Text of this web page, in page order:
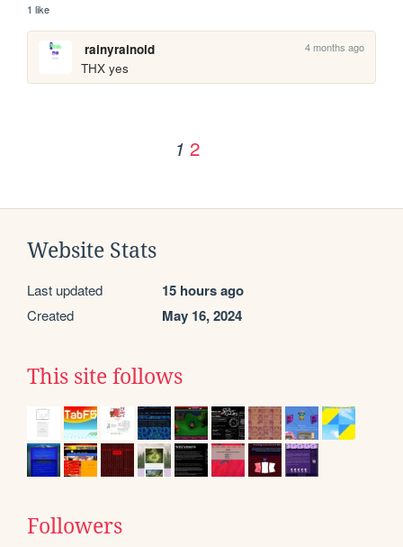
1 like
rainyrainold 4 months ago
THX yes
1 2
Website Stats
Last updated 15 hours ago
Created May 16, 2024
This site follows
Followers